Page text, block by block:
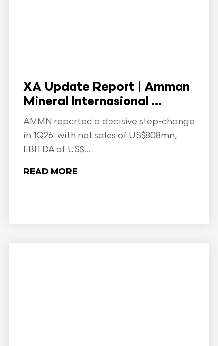
XA Update Report | Amman
Mineral Internasional ...
AMMN reported a decisive step-change
in 1Q26, with net sales of US$808mn,
EBITDA of US$...
READ MORE